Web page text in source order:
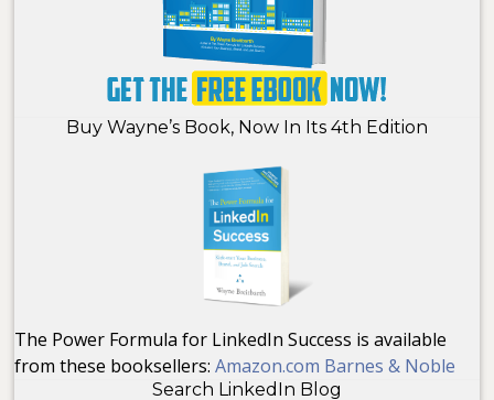
Buy Wayne’s Book, Now In Its 4th Edition
The Power Formula for LinkedIn Success is available
from these booksellers:Amazon.com Barnes & Noble
Search LinkedIn Blog